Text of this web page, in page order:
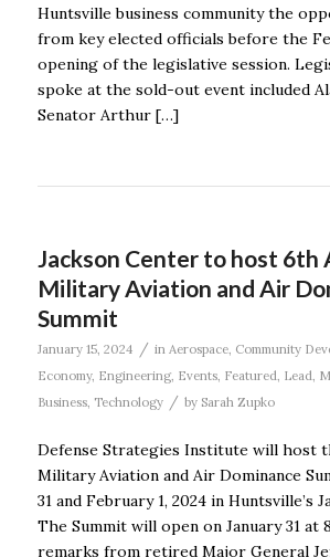
Huntsville business community the
from key elected officials before the
opening of the legislative session.
spoke at the sold-out event included
Senator Arthur […]
Jackson Center to host 6th
Military Aviation and Air
Summit
January 15, 2024 / in Aerospace, Community
Economy, Engineering, Events, Featured, Lead,
Business, Technology / by Sarah Zupko
Defense Strategies Institute will host
Military Aviation and Air Dominance
31 and February 1, 2024 in Huntsville’s
The Summit will open on January 31 at
remarks from retired Major General